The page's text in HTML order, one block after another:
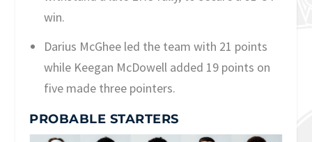
win.
Darius McGhee led the team with 21 points
while Keegan McDowell added 19 points on
five made three pointers.
PROBABLE STARTERS